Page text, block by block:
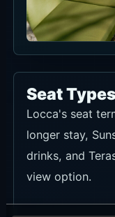
Up to 6 guests.
A longer poolside